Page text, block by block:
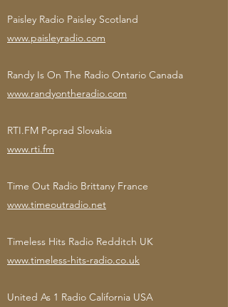
Paisley Radio Paisley Scotland
www.paisleyradio.com
Randy Is On The Radio Ontario Canada
www.randyontheradio.com
RTI.FM Poprad Slovakia
www.rti.fm
Time Out Radio Brittany France
www.timeoutradio.net
Timeless Hits Radio Redditch UK
www.timeless-hits-radio.co.uk
United As 1 Radio California USA